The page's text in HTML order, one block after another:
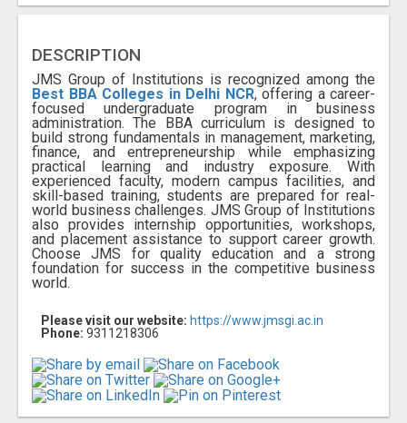
DESCRIPTION
JMS Group of Institutions is recognized among the
Best BBA Colleges in Delhi NCR, offering a career-
focused undergraduate program in business
administration. The BBA curriculum is designed to
build strong fundamentals in management, marketing,
finance, and entrepreneurship while emphasizing
practical learning and industry exposure. With
experienced faculty, modern campus facilities, and
skill-based training, students are prepared for real-
world business challenges. JMS Group of Institutions
also provides internship opportunities, workshops,
and placement assistance to support career growth.
Choose JMS for quality education and a strong
foundation for success in the competitive business
world.
Please visit our website: https://www.jmsgi.ac.in
Phone: 9311218306